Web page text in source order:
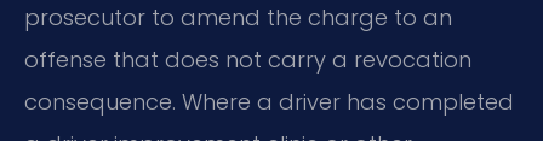
prosecutor to amend the charge to an
offense that does not carry a revocation
consequence. Where a driver has completed